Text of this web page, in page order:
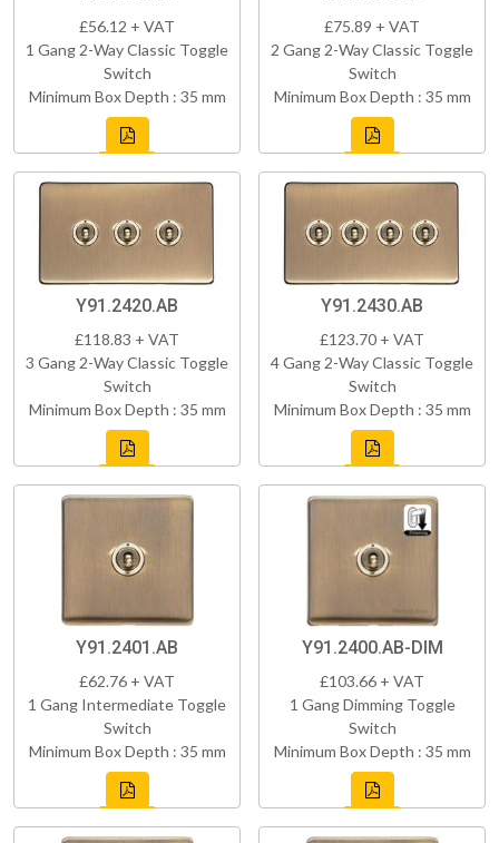
£56.12 + VAT
1 Gang 2-Way Classic Toggle
Switch
Minimum Box Depth : 35 mm
£75.89 + VAT
2 Gang 2-Way Classic Toggle
Switch
Minimum Box Depth : 35 mm
Y91.2420.AB
£118.83 + VAT
3 Gang 2-Way Classic Toggle
Switch
Minimum Box Depth : 35 mm
Y91.2430.AB
£123.70 + VAT
4 Gang 2-Way Classic Toggle
Switch
Minimum Box Depth : 35 mm
Y91.2401.AB
£62.76 + VAT
1 Gang Intermediate Toggle
Switch
Minimum Box Depth : 35 mm
Y91.2400.AB-DIM
£103.66 + VAT
1 Gang Dimming Toggle
Switch
Minimum Box Depth : 35 mm